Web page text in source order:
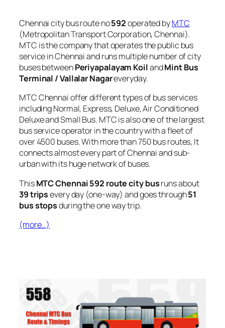
Chennai city bus route no592operated byMTC
(Metropolitan Transport Corporation, Chennai).
MTC is the company that operates the public bus
service in Chennai and runs multiple number of city
buses betweenPeriyapalayam KoilandMint Bus
Terminal / Vallalar Nagareveryday.
MTC Chennai offer different types of bus services
including Normal, Express, Deluxe, Air Conditioned
Deluxe and Small Bus. MTC is also one of the largest
bus service operator in the country with a fleet of
over 4500 buses. With more than 750 bus routes, It
connects almost every part of Chennai and sub-
urban with its huge network of buses.
ThisMTC Chennai 592 route city busruns about
39 tripsevery day (one-way) and goes through51
bus stopsduring the one way trip.
(more…)